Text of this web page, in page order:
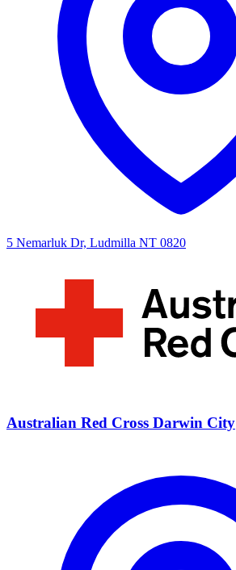
5 Nemarluk Dr, Ludmilla NT 0820
Australian Red Cross Darwin City